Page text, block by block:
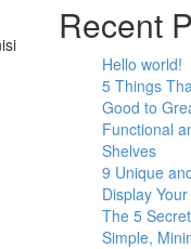
Recent
Hello world!
5 Things
Good to
Functional
Shelves
9 Unique
Display
The 5
Simple,